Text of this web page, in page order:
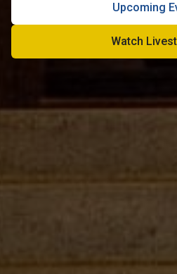
Upcoming
Watch